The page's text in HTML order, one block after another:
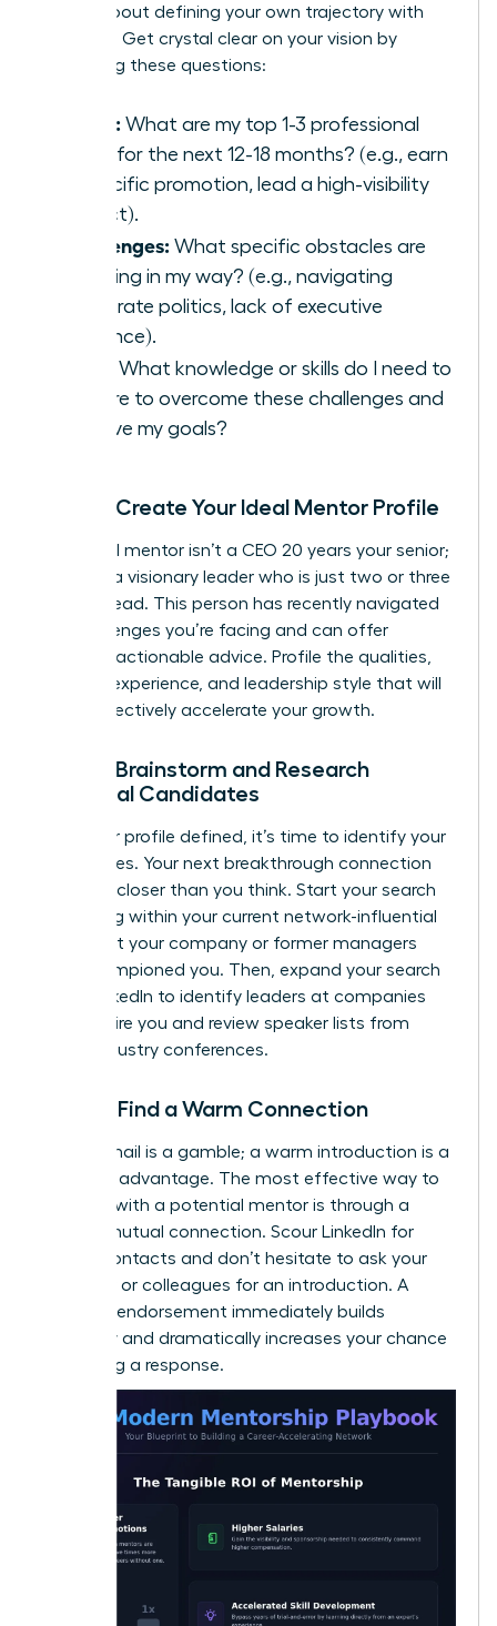
step is about defining your own trajectory with
precision. Get crystal clear on your vision by
answering these questions:
Goals: What are my top 1-3 professional
goals for the next 12-18 months? (e.g., earn
a specific promotion, lead a high-visibility
project).
Challenges: What specific obstacles are
standing in my way? (e.g., navigating
corporate politics, lack of executive
presence).
What knowledge or skills do I need to
acquire to overcome these challenges and
achieve my goals?
Step 2: Create Your Ideal Mentor Profile
Your ideal mentor isn’t a CEO 20 years your senior;
they are a visionary leader who is just two or three
steps ahead. This person has recently navigated
the challenges you’re facing and can offer
relevant, actionable advice. Profile the qualities,
industry experience, and leadership style that will
most effectively accelerate your growth.
Step 3: Brainstorm and Research
Potential Candidates
With your profile defined, it’s time to identify your
candidates. Your next breakthrough connection
could be closer than you think. Start your search
by looking within your current network-influential
leaders at your company or former managers
who championed you. Then, expand your search
using LinkedIn to identify leaders at companies
that inspire you and review speaker lists from
major industry conferences.
Step 4: Find a Warm Connection
A cold email is a gamble; a warm introduction is a
strategic advantage. The most effective way to
connect with a potential mentor is through a
trusted mutual connection. Scour LinkedIn for
shared contacts and don’t hesitate to ask your
manager or colleagues for an introduction. A
personal endorsement immediately builds
credibility and dramatically increases your chance
of getting a response.